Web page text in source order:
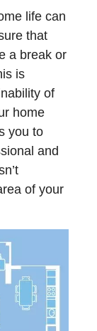
life can
that
a break or
is
of
home
you to
and
of your